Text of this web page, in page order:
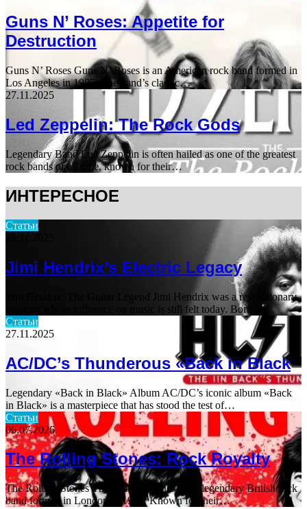
Guns N’ Roses: Appetite for
Destruction
Guns N’ Roses Guns N’ Roses is an American rock band formed in
Los Angeles in 1985. The band’s classic…
27.11.2025
Led Zeppelin: The Rock Gods
Legendary Band Led Zeppelin is often hailed as one of the greatest
rock bands of all time, known for their…
ИНТЕРЕСНОЕ
Статьи
Jimi Hendrix’s Electric Legacy
Jimi Hendrix: The Guitar Legend Jimi Hendrix was a revolutionary
guitarist whose influence on music is still felt today. Born…
Статьи
27.11.2025
AC/DC’s Thunderous «Back in Black
Legendary «Back in Black» Album AC/DC’s iconic album «Back
in Black» is a masterpiece that has stood the test of…
Статьи
06.07.2026
The Rolling Stones: Rock Royalty
The Rolling Stones The Rolling Stones are a legendary British rock
band formed in London in 1962. Known for their…